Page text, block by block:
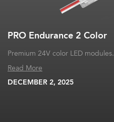
PRO Endurance 2 Color
Premium 24V color LED modules.
Read More
DECEMBER 2, 2025